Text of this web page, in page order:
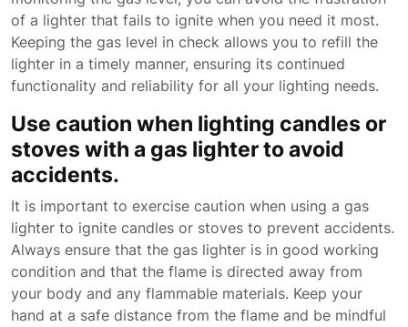
of a lighter that fails to ignite when you need it most.
Keeping the gas level in check allows you to refill the
lighter in a timely manner, ensuring its continued
functionality and reliability for all your lighting needs.
Use caution when lighting candles or
stoves with a gas lighter to avoid
accidents.
It is important to exercise caution when using a gas
lighter to ignite candles or stoves to prevent accidents.
Always ensure that the gas lighter is in good working
condition and that the flame is directed away from
your body and any flammable materials. Keep your
hand at a safe distance from the flame and be mindful